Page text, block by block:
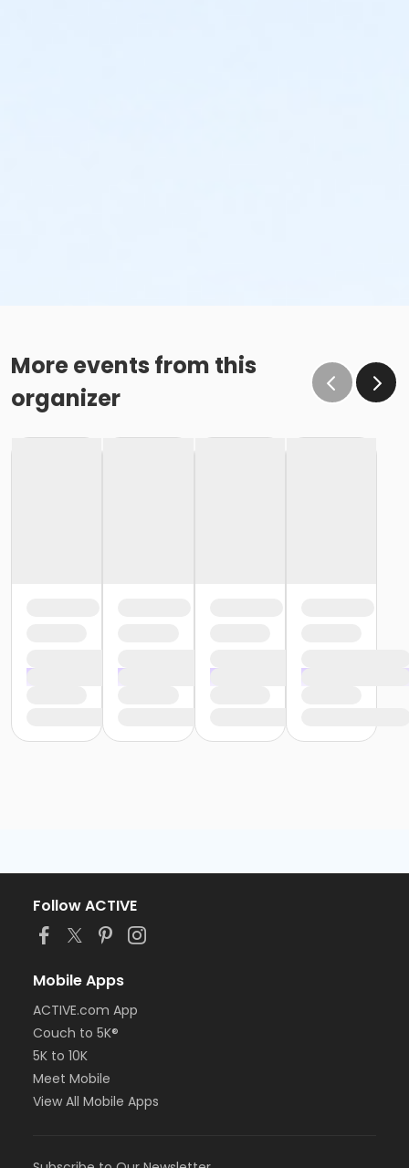
More events from this
organizer
Follow ACTIVE
Mobile Apps
ACTIVE.com App
Couch to 5K®
5K to 10K
Meet Mobile
View All Mobile Apps